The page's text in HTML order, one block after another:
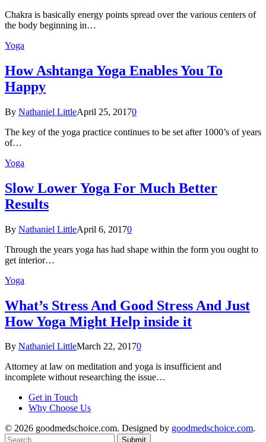
Chakra is basically energy points spread over the various centers of
the body beginning in…
Yoga
How Ashtanga Yoga Enables You To
Happy
By Nathaniel LittleApril 25, 20170
The key of the yoga practice continues to be set after 1000’s of years
of…
Yoga
Slow Lower Yoga For Much Better
Results
By Nathaniel LittleApril 6, 20170
Through the years yoga has had shape within the form you ought to
get interior…
Yoga
What’s Stress And Good Stress And Just
How Yoga Might Help inside it
By Nathaniel LittleMarch 22, 20170
Attorney at law on meditation and yoga is insufficient and
incomplete without researching the issue…
Get in Touch
Why Choose Us
© 2026 goodmedschoice.com. Designed by goodmedschoice.com.
Submit